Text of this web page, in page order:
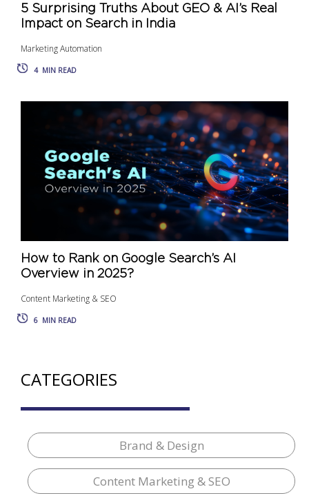
5 Surprising Truths About GEO & AI’s Real
Impact on Search in India
Marketing Automation
4 MIN READ
How to Rank on Google Search’s AI
Overview in 2025?
Content Marketing & SEO
6 MIN READ
CATEGORIES
Brand & Design
Content Marketing & SEO